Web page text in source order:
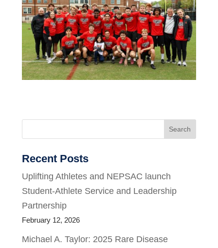
Search
Recent Posts
Uplifting Athletes and NEPSAC launch
Student-Athlete Service and Leadership
Partnership
February 12, 2026
Michael A. Taylor: 2025 Rare Disease